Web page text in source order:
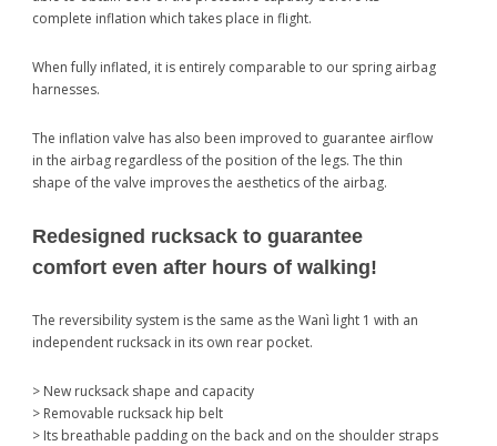
complete inflation which takes place in flight.
When fully inflated, it is entirely comparable to our spring airbag
harnesses.
The inflation valve has also been improved to guarantee airflow
in the airbag regardless of the position of the legs. The thin
shape of the valve improves the aesthetics of the airbag.
Redesigned rucksack to guarantee
comfort even after hours of walking!
The reversibility system is the same as the Wanì light 1 with an
independent rucksack in its own rear pocket.
> New rucksack shape and capacity
> Removable rucksack hip belt
> Its breathable padding on the back and on the shoulder straps